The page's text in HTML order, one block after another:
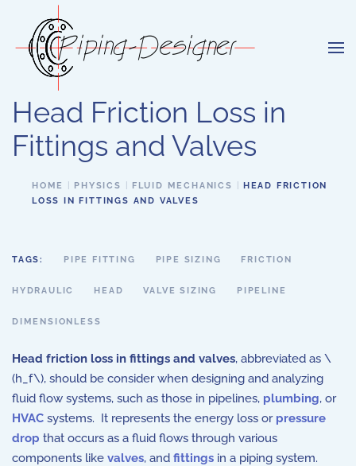
Skip to main content
Head Friction Loss in
Fittings and Valves
HOME PHYSICS FLUID MECHANICS
HEAD FRICTION
LOSS IN FITTINGS AND VALVES
TAGS: PIPE FITTING PIPE SIZING FRICTION
HYDRAULIC HEAD VALVE SIZING PIPELINE
DIMENSIONLESS
Head friction loss in fittings and valves, abbreviated as \
(h_f\), should be consider when designing and analyzing
fluid flow systems, such as those in pipelines, plumbing, or
HVAC systems. It represents the energy loss or pressure
drop that occurs as a fluid flows through various
components like valves, and fittings in a piping system.